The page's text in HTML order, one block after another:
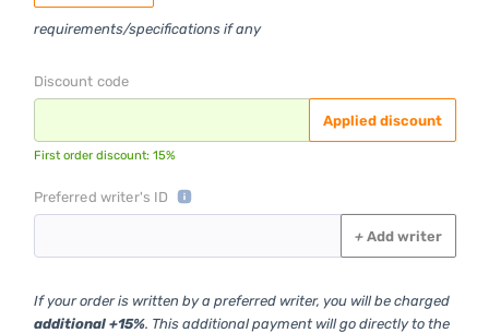
requirements/specifications if any
Discount code
Applied discount
First order discount: 15%
Preferred writer's ID
+Add writer
If your order is written by a preferred writer, you will be charged
additional +15%. This additional payment will go directly to the